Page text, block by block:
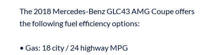
The 2018 Mercedes-Benz GLC43 AMG Coupe offers
the following fuel efficiency options:
• Gas: 18 city / 24 highway MPG